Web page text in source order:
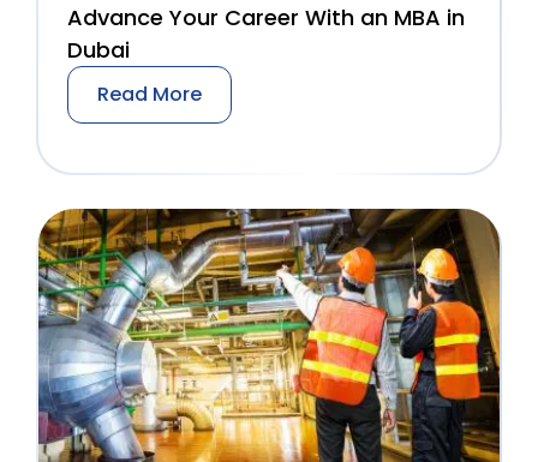
Advance Your Career With an MBA in
Dubai
Read More